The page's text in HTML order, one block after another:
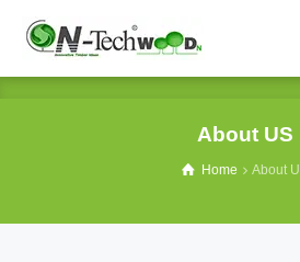
About US
Home About